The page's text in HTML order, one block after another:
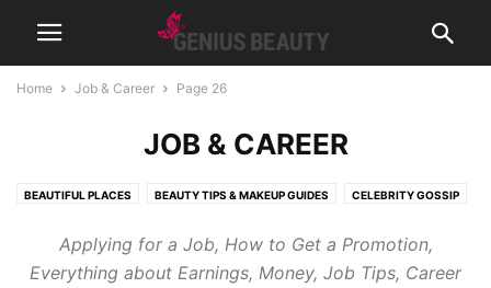
Home Job & Career Page 26
JOB & CAREER
BEAUTIFUL PLACES BEAUTY TIPS & MAKEUP GUIDES CELEBRITY GOSSIP
FRAGRANCES & PERFUMES FUNNY & BIZARRE GADGETS
GENIUSLYNCH GIFT IDEAS HEALTH HOME & LIFESTYLE
Applying for a Job, How to Get a Promotion,
Everything about Earnings, Money, Job Tips, Career